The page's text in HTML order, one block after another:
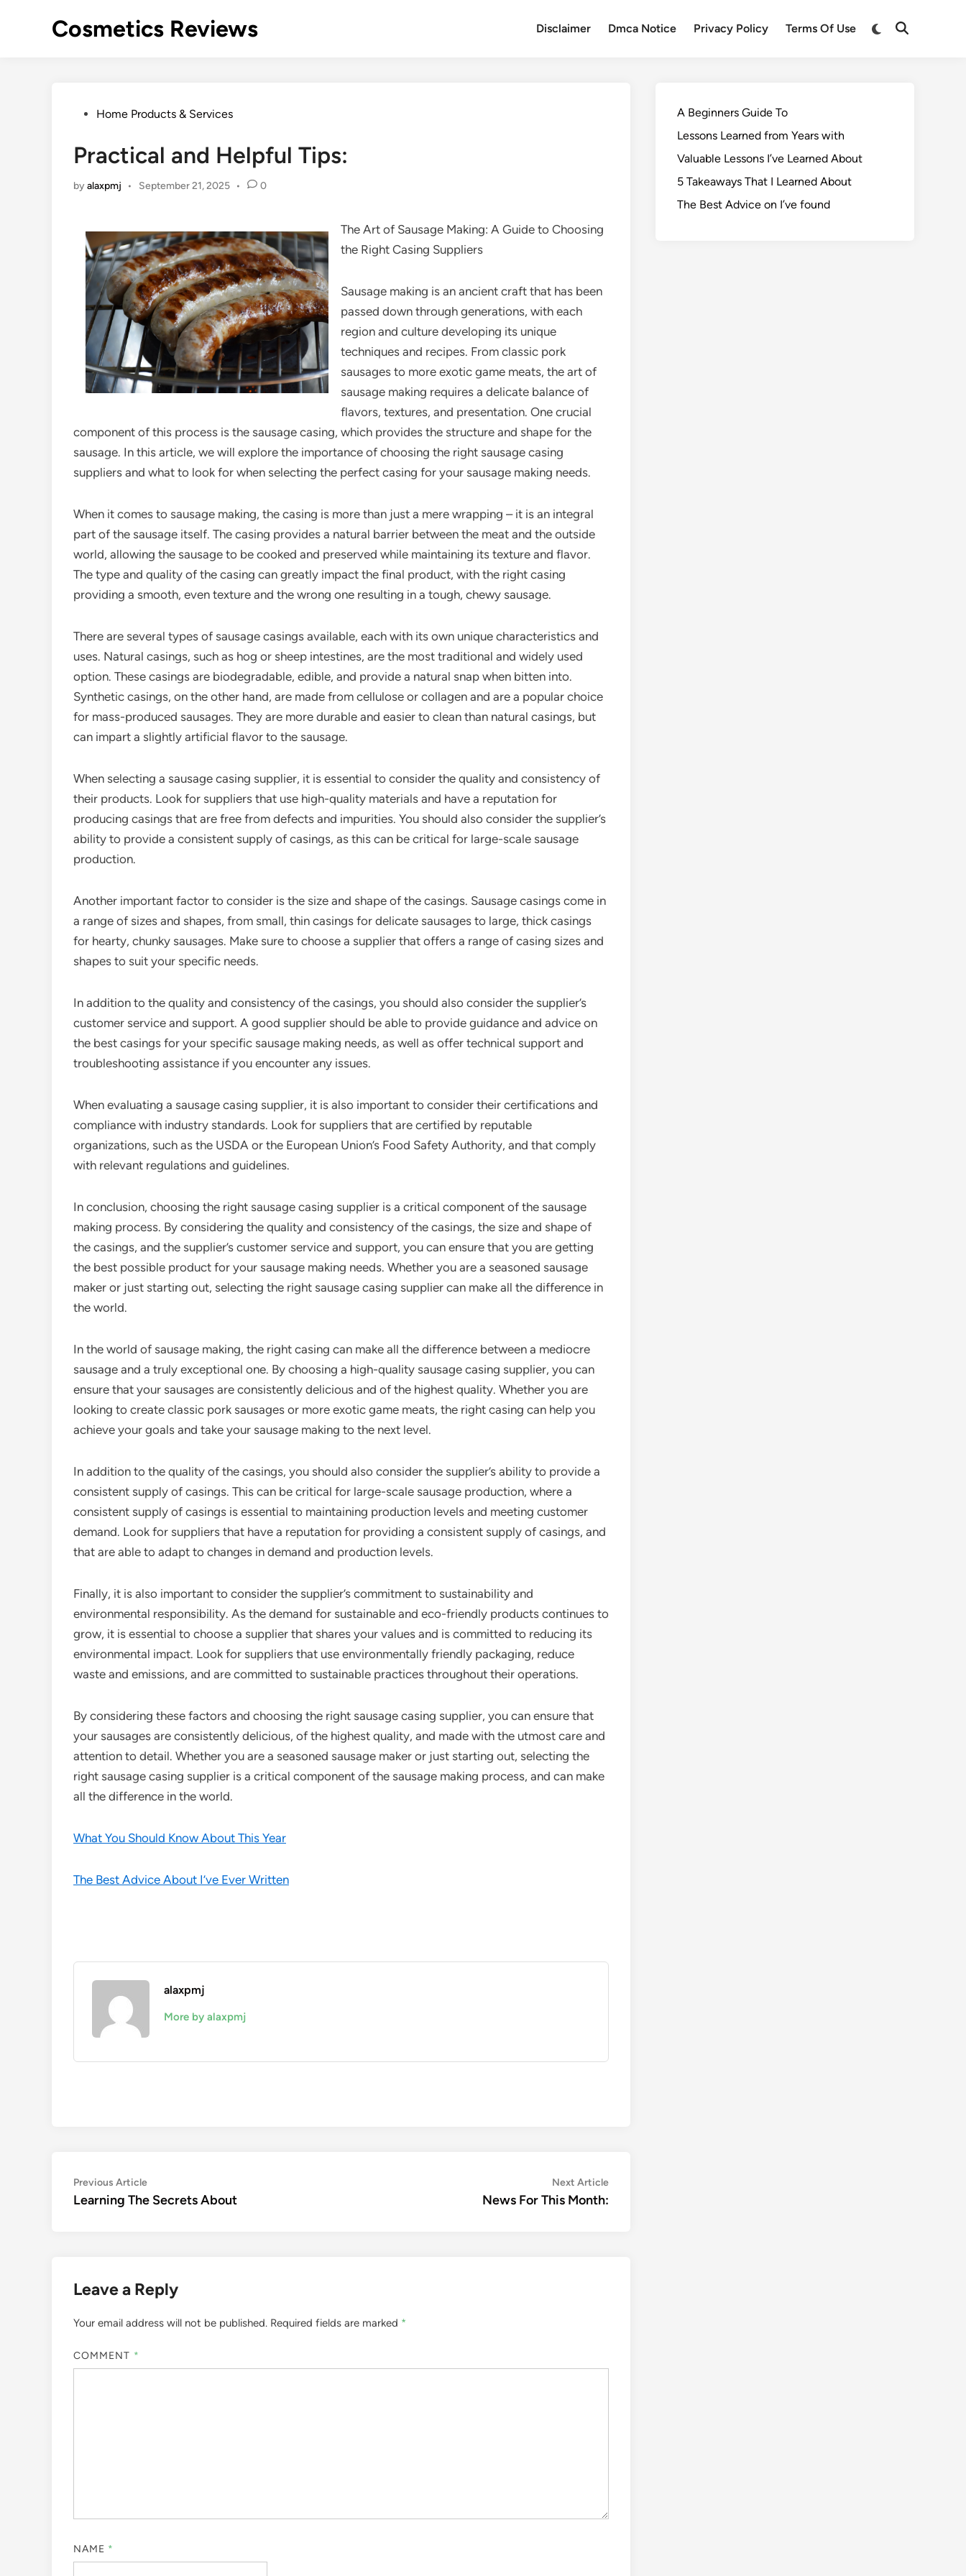
Cosmetics Reviews Disclaimer Dmca Notice Privacy Policy Terms Of Use
PostedHome Products & Services
Practical and Helpful Tips:
byalaxpmj • September 21, 2025 • 0
The Art of Sausage Making: A Guide to Choosing
the Right Casing Suppliers
Sausage making is an ancient craft that has been
passed down through generations, with each
region and culture developing its unique
techniques and recipes. From classic pork
sausages to more exotic game meats, the art of
sausage making requires a delicate balance of
flavors, textures, and presentation. One crucial
component of this process is the sausage casing, which provides the structure and shape for the
sausage. In this article, we will explore the importance of choosing the right sausage casing
suppliers and what to look for when selecting the perfect casing for your sausage making needs.
When it comes to sausage making, the casing is more than just a mere wrapping – it is an integral
part of the sausage itself. The casing provides a natural barrier between the meat and the outside
world, allowing the sausage to be cooked and preserved while maintaining its texture and flavor.
The type and quality of the casing can greatly impact the final product, with the right casing
providing a smooth, even texture and the wrong one resulting in a tough, chewy sausage.
There are several types of sausage casings available, each with its own unique characteristics and
uses. Natural casings, such as hog or sheep intestines, are the most traditional and widely used
option. These casings are biodegradable, edible, and provide a natural snap when bitten into.
Synthetic casings, on the other hand, are made from cellulose or collagen and are a popular choice
for mass-produced sausages. They are more durable and easier to clean than natural casings, but
can impart a slightly artificial flavor to the sausage.
When selecting a sausage casing supplier, it is essential to consider the quality and consistency of
their products. Look for suppliers that use high-quality materials and have a reputation for
producing casings that are free from defects and impurities. You should also consider the supplier’s
ability to provide a consistent supply of casings, as this can be critical for large-scale sausage
production.
Another important factor to consider is the size and shape of the casings. Sausage casings come in
a range of sizes and shapes, from small, thin casings for delicate sausages to large, thick casings
for hearty, chunky sausages. Make sure to choose a supplier that offers a range of casing sizes and
shapes to suit your specific needs.
In addition to the quality and consistency of the casings, you should also consider the supplier’s
customer service and support. A good supplier should be able to provide guidance and advice on
the best casings for your specific sausage making needs, as well as offer technical support and
troubleshooting assistance if you encounter any issues.
When evaluating a sausage casing supplier, it is also important to consider their certifications and
compliance with industry standards. Look for suppliers that are certified by reputable
organizations, such as the USDA or the European Union’s Food Safety Authority, and that comply
with relevant regulations and guidelines.
In conclusion, choosing the right sausage casing supplier is a critical component of the sausage
making process. By considering the quality and consistency of the casings, the size and shape of
the casings, and the supplier’s customer service and support, you can ensure that you are getting
the best possible product for your sausage making needs. Whether you are a seasoned sausage
maker or just starting out, selecting the right sausage casing supplier can make all the difference in
the world.
In the world of sausage making, the right casing can make all the difference between a mediocre
sausage and a truly exceptional one. By choosing a high-quality sausage casing supplier, you can
ensure that your sausages are consistently delicious and of the highest quality. Whether you are
looking to create classic pork sausages or more exotic game meats, the right casing can help you
achieve your goals and take your sausage making to the next level.
In addition to the quality of the casings, you should also consider the supplier’s ability to provide a
consistent supply of casings. This can be critical for large-scale sausage production, where a
consistent supply of casings is essential to maintaining production levels and meeting customer
demand. Look for suppliers that have a reputation for providing a consistent supply of casings, and
that are able to adapt to changes in demand and production levels.
Finally, it is also important to consider the supplier’s commitment to sustainability and
environmental responsibility. As the demand for sustainable and eco-friendly products continues to
grow, it is essential to choose a supplier that shares your values and is committed to reducing its
environmental impact. Look for suppliers that use environmentally friendly packaging, reduce
waste and emissions, and are committed to sustainable practices throughout their operations.
By considering these factors and choosing the right sausage casing supplier, you can ensure that
your sausages are consistently delicious, of the highest quality, and made with the utmost care and
attention to detail. Whether you are a seasoned sausage maker or just starting out, selecting the
right sausage casing supplier is a critical component of the sausage making process, and can make
all the difference in the world.
What You Should Know About This Year
The Best Advice About I’ve Ever Written
alaxpmj
More by alaxpmj
Post
navigation
Previous ArticlePrevious
article:
Learning The Secrets About
Next ArticleNext
News For This Month:
Leave a Reply
Your email address will not be published. Required fields are marked *
COMMENT *
NAME *
A Beginners Guide To
Lessons Learned from Years with
Valuable Lessons I’ve Learned About
5 Takeaways That I Learned About
The Best Advice on I’ve found